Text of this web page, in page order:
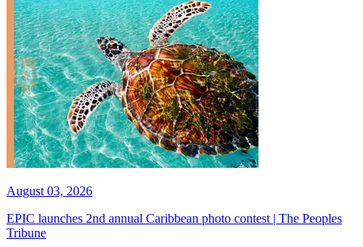
August 03, 2026
EPIC launches 2nd annual Caribbean photo contest | The Peoples
Tribune